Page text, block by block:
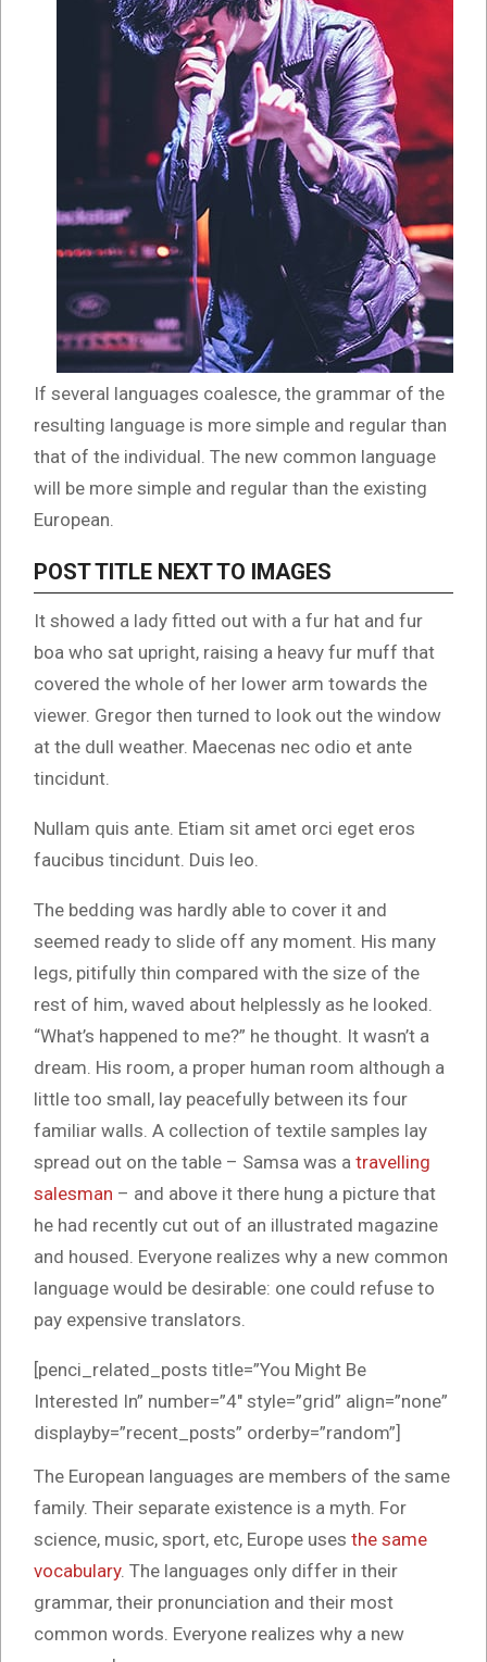
If several languages coalesce, the grammar of the
resulting language is more simple and regular than
that of the individual. The new common language
will be more simple and regular than the existing
European.
POST TITLE NEXT TO IMAGES
It showed a lady fitted out with a fur hat and fur
boa who sat upright, raising a heavy fur muff that
covered the whole of her lower arm towards the
viewer. Gregor then turned to look out the window
at the dull weather. Maecenas nec odio et ante
tincidunt.
Nullam quis ante. Etiam sit amet orci eget eros
faucibus tincidunt. Duis leo.
The bedding was hardly able to cover it and
seemed ready to slide off any moment. His many
legs, pitifully thin compared with the size of the
rest of him, waved about helplessly as he looked.
“What’s happened to me?” he thought. It wasn’t a
dream. His room, a proper human room although a
little too small, lay peacefully between its four
familiar walls. A collection of textile samples lay
spread out on the table – Samsa was a travelling
salesman – and above it there hung a picture that
he had recently cut out of an illustrated magazine
and housed. Everyone realizes why a new common
language would be desirable: one could refuse to
pay expensive translators.
[penci_related_posts title=”You Might Be
Interested In” number=”4″ style=”grid” align=”none”
displayby=”recent_posts” orderby=”random”]
The European languages are members of the same
family. Their separate existence is a myth. For
science, music, sport, etc, Europe uses the same
vocabulary. The languages only differ in their
grammar, their pronunciation and their most
common words. Everyone realizes why a new